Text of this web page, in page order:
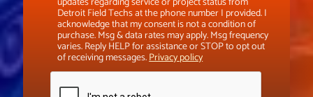
Detroit Field Techs at the phone number I provided. I
acknowledge that my consent is not a condition of
purchase. Msg & data rates may apply. Msg frequency
varies. Reply HELP for assistance or STOP to opt out
of receiving messages.Privacy policy